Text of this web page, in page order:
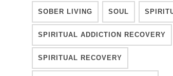
SOBER LIVING SOUL
SPIRITUAL ADDICTION RECOVERY
SPIRITUAL RECOVERY